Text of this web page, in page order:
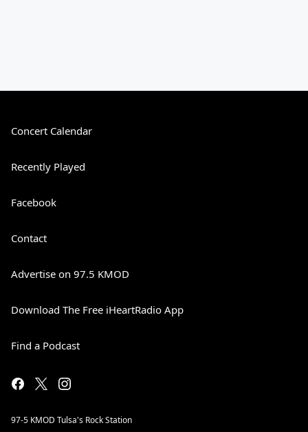
Concert Calendar
Recently Played
Facebook
Contact
Advertise on 97.5 KMOD
Download The Free iHeartRadio App
Find a Podcast
97-5 KMOD Tulsa's Rock Station